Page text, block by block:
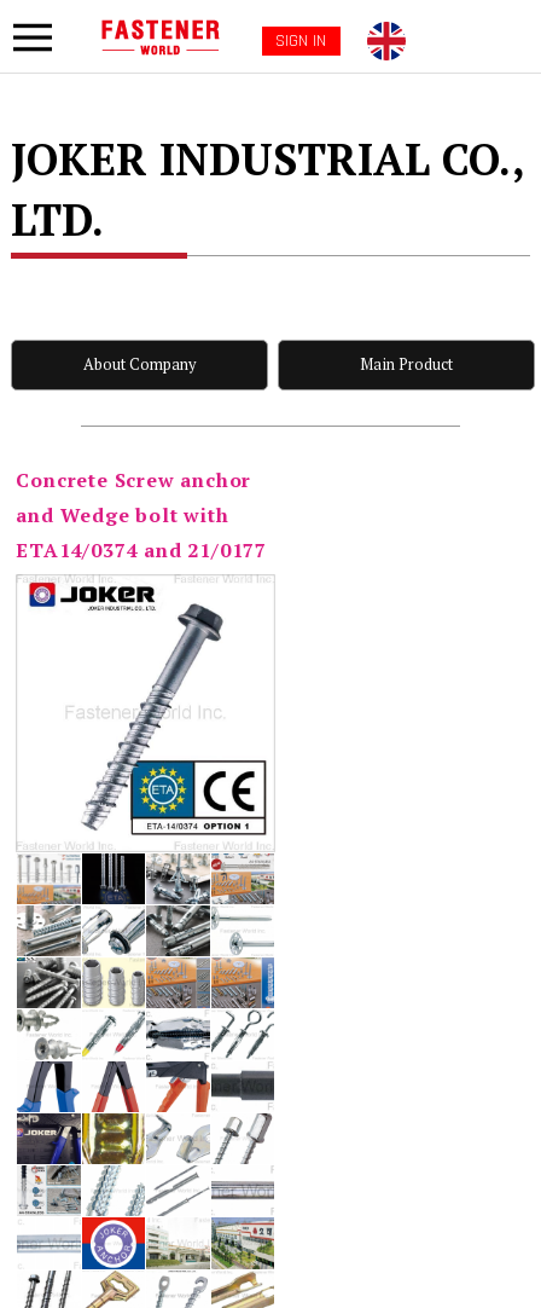
SIGN IN
JOKER INDUSTRIAL CO.,
LTD.
About Company Main Product
Concrete Screw anchor
and Wedge bolt with
ETA14/0374 and 21/0177